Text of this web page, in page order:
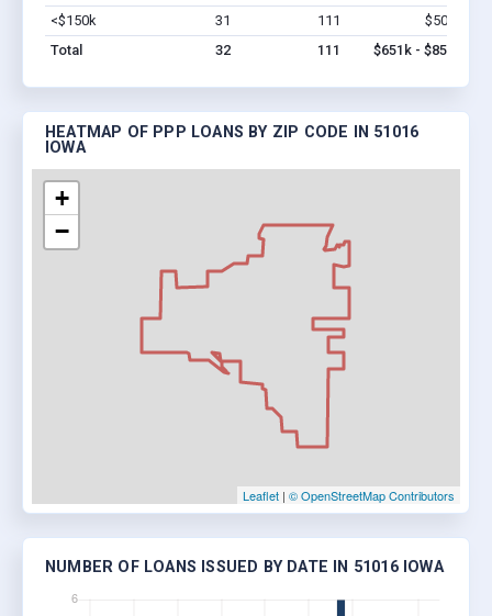
<$150k
31 111 $501k
Total
32 111 $651k - $851k
HEATMAP OF PPP LOANS BY ZIP CODE IN 51016
IOWA
+
−
Leaflet | © OpenStreetMap Contributors
NUMBER OF LOANS ISSUED BY DATE IN 51016 IOWA